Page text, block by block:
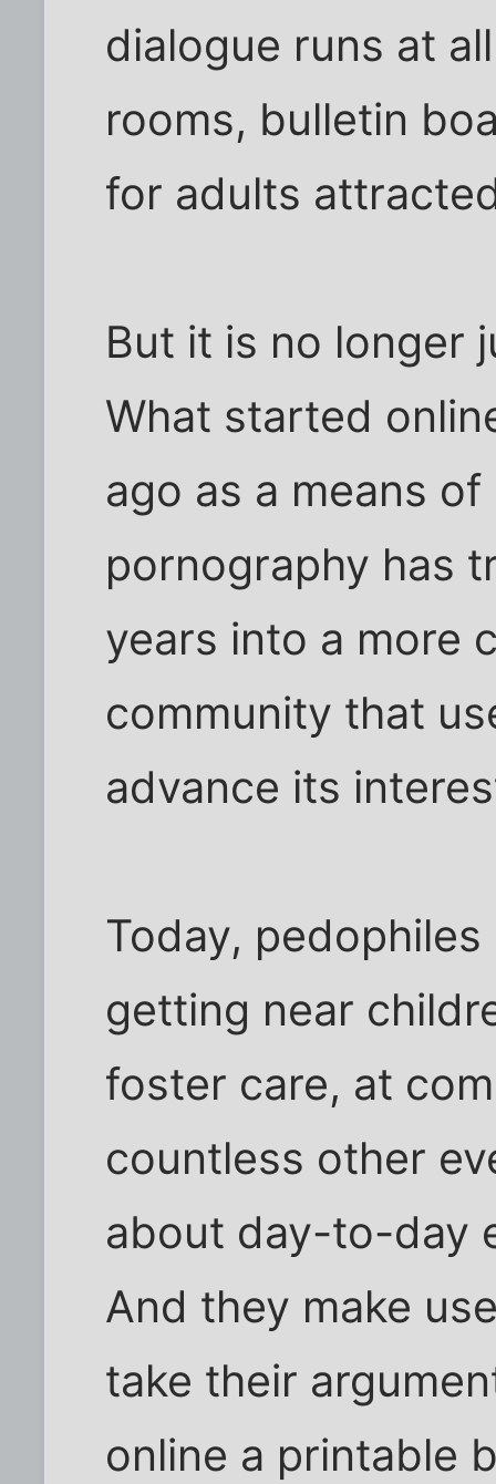
dialogue runs at
rooms, bulletin
for adults
But it is no longer
What started
ago as a means
pornography has
years into a more
community that
advance its
Today,
getting near
foster care, at
countless other
about day-to-day
And they make
take their
online a printable